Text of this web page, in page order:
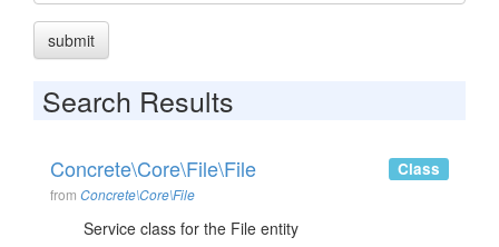
submit
Search Results
Concrete\Core\File\File Class
from Concrete\Core\File
Service class for the File entity